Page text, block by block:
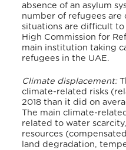
absence of an asylum
number of refugees
situations are difficult to
High Commission for
main institution taking
refugees in the UAE.
Climate displacement:
climate-related risks
2018 than it did on
The main climate-
related to water
resources
land degradation,